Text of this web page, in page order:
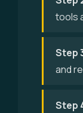
tools
Step
and
Step